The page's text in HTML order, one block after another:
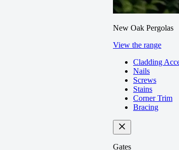
New Oak Pergolas
View the range
Cladding
Nails
Screws
Stains
Corner Trim
Bracing
Gates